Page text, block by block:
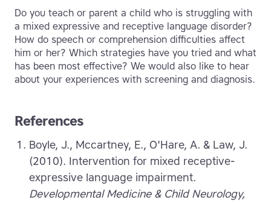
Do you teach or parent a child who is struggling with
a mixed expressive and receptive language disorder?
How do speech or comprehension difficulties affect
him or her? Which strategies have you tried and what
has been most effective? We would also like to hear
about your experiences with screening and diagnosis.
References
Boyle, J., Mccartney, E., O'Hare, A. & Law, J.
(2010). Intervention for mixed receptive-
expressive language impairment.
Developmental Medicine & Child Neurology,